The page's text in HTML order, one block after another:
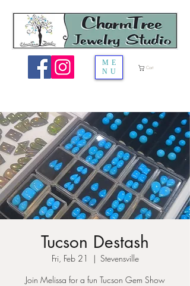
ME
NU
Cart
Tucson Destash
Fri, Feb 21
  |
Stevensville
Join Melissa for a fun Tucson Gem Show